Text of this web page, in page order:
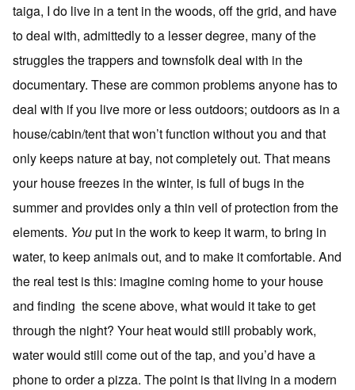
taiga, I do live in a tent in the woods, off the grid, and have
to deal with, admittedly to a lesser degree, many of the
struggles the trappers and townsfolk deal with in the
documentary. These are common problems anyone has to
deal with if you live more or less outdoors; outdoors as in a
house/cabin/tent that won’t function without you and that
only keeps nature at bay, not completely out. That means
your house freezes in the winter, is full of bugs in the
summer and provides only a thin veil of protection from the
elements. Youput in the work to keep it warm, to bring in
water, to keep animals out, and to make it comfortable. And
the real test is this: imagine coming home to your house
and finding the scene above, what would it take to get
through the night? Your heat would still probably work,
water would still come out of the tap, and you’d have a
phone to order a pizza. The point is that living in a modern